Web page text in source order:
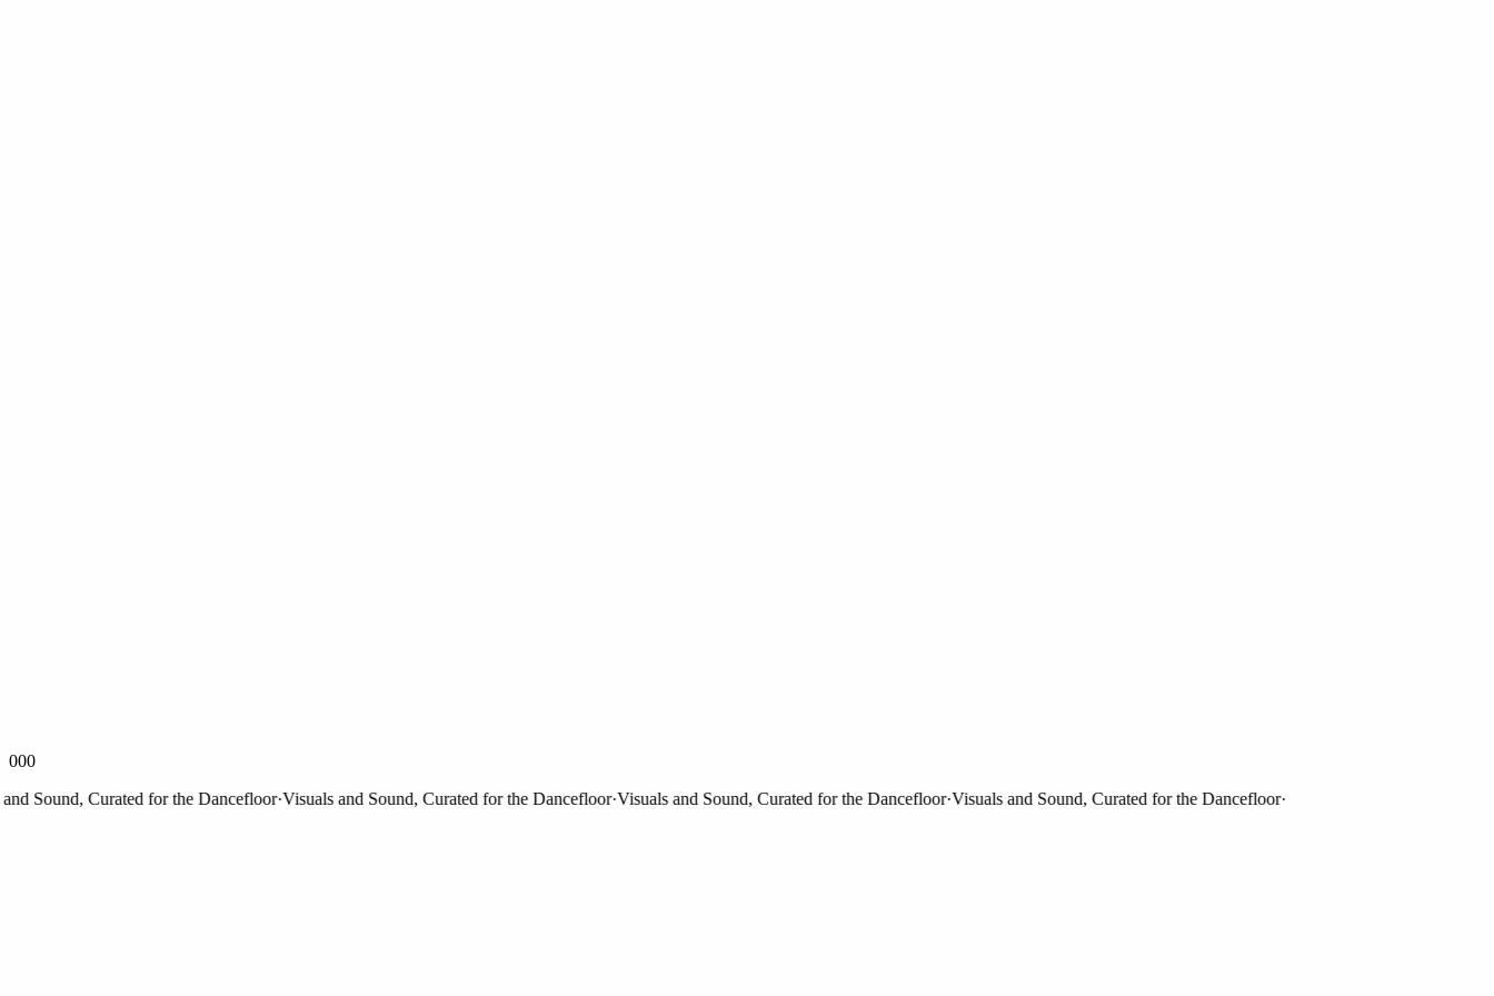
000
Sound, Curated for the Dancefloor·Visuals and Sound, Curated for the Dancefloor·Visuals and Sound, Curated for the Dancefloor·Visuals and Sound, Curated for the Dancefloor·